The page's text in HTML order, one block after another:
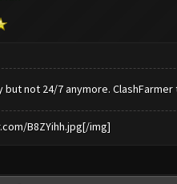
but not 24/7 anymore.
B8ZYihh.jpg[/img]